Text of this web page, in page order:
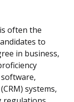
often the
to
in business,
systems,